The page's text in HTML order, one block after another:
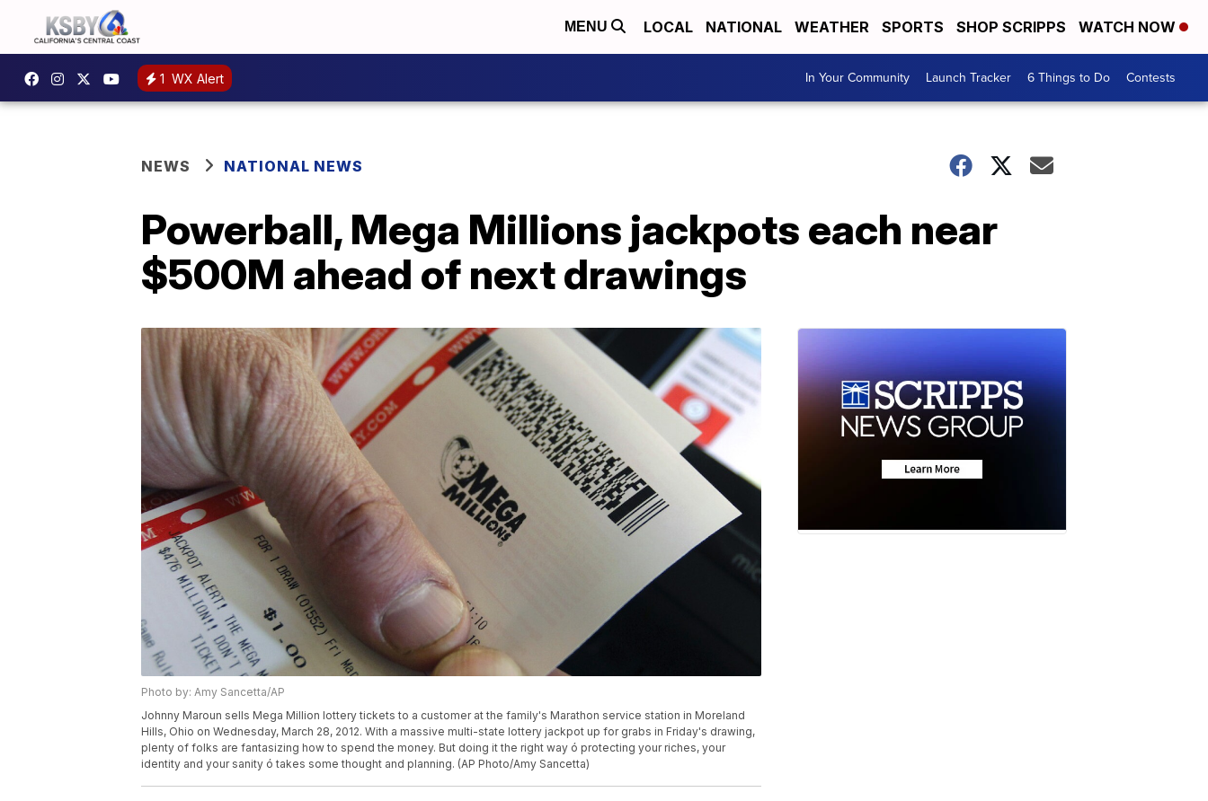
MENU LOCAL NATIONAL WEATHER SPORTS SHOP SCRIPPS WATCH NOW
1 WX Alert In Your Community Launch Tracker 6 Things to Do Contests
NEWS NATIONAL NEWS
Powerball, Mega Millions jackpots each near
$500M ahead of next drawings
Photo by: Amy Sancetta/AP
Johnny Maroun sells Mega Million lottery tickets to a customer at the family's Marathon service station in Moreland
Hills, Ohio on Wednesday, March 28, 2012. With a massive multi-state lottery jackpot up for grabs in Friday's drawing,
plenty of folks are fantasizing how to spend the money. But doing it the right way ó protecting your riches, your
identity and your sanity ó takes some thought and planning. (AP Photo/Amy Sancetta)